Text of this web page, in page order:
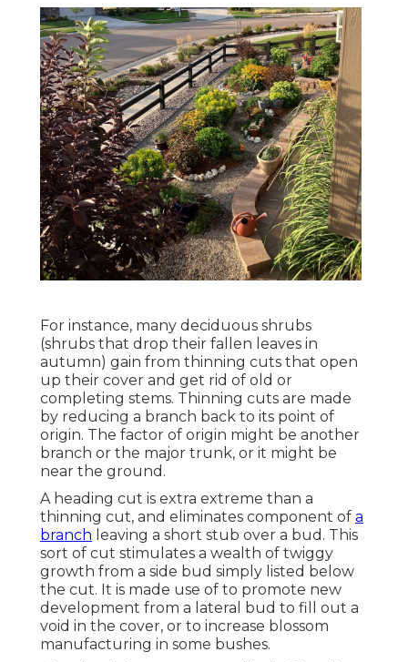
For instance, many deciduous shrubs
(shrubs that drop their fallen leaves in
autumn) gain from thinning cuts that open
up their cover and get rid of old or
completing stems. Thinning cuts are made
by reducing a branch back to its point of
origin. The factor of origin might be another
branch or the major trunk, or it might be
near the ground.
A heading cut is extra extreme than a
thinning cut, and eliminates component of a
branch leaving a short stub over a bud. This
sort of cut stimulates a wealth of twiggy
growth from a side bud simply listed below
the cut. It is made use of to promote new
development from a lateral bud to fill out a
void in the cover, or to increase blossom
manufacturing in some bushes.